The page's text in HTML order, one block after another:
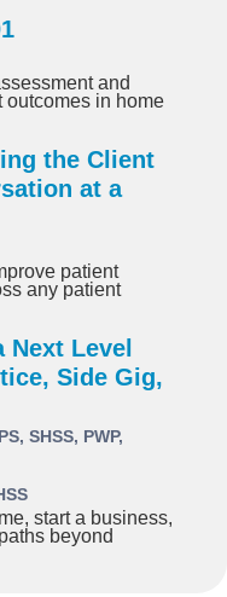
and
outcomes in home
the Client
at a
patient
any patient
Level
Side Gig,
SHSS, PWP,
start a business,
beyond